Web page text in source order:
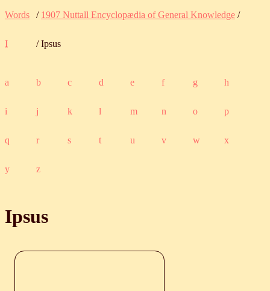
Words / 1907 Nuttall Encyclopædia of General Knowledge /
I / Ipsus
a b c d e f g h
i j k l m n o p
q r s t u v w x
y z
Ipsus